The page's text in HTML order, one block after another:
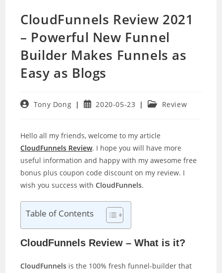
CloudFunnels Review 2021
– Powerful New Funnel
Builder Makes Funnels as
Easy as Blogs
PostTony Dong
Post2020-05-23
Post Review
Hello all my friends, welcome to my article
CloudFunnels Review. I hope you will have more
useful information and happy with my awesome free
bonus plus coupon code discount on my review. I
wish you success withCloudFunnels.
Table of Contents
CloudFunnels Review – What is it?
CloudFunnels is the 100% fresh funnel-builder that